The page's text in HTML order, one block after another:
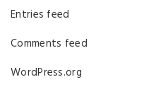
Entries feed
Comments feed
WordPress.org